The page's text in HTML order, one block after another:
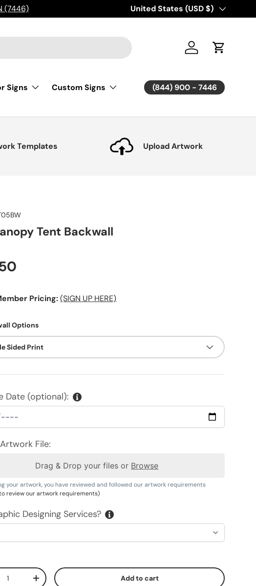
(7446) Country/Region
United States (USD $)
Log in Cart
Signs
Custom Signs
(844) 900 - 7446
Templates Upload Artwork
Tent Backwall
price
Pricing: (SIGN UP HERE)
Options
Sided Print
Date (optional):
File:
Drag & Drop your files or Browse
your artwork, you have reviewed and followed our artwork requirements
review our artwork requirements)
Designing Services?
quantityIncrease quantity Add to cart